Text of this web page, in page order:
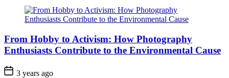
From Hobby to Activism: How Photography
Enthusiasts Contribute to the Environmental Cause
3 years ago